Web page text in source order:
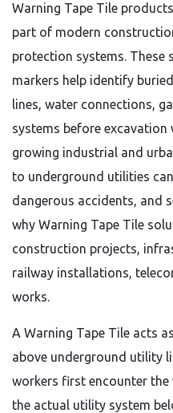
Warning Tape Tile
part of modern
protection systems. These
markers help identify
lines, water connections,
systems before excavation
growing industrial and
to underground utilities
dangerous accidents, and
why Warning Tape Tile
construction projects,
railway installations,
works.
A Warning Tape Tile acts
above underground utility
workers first encounter the
the actual utility system